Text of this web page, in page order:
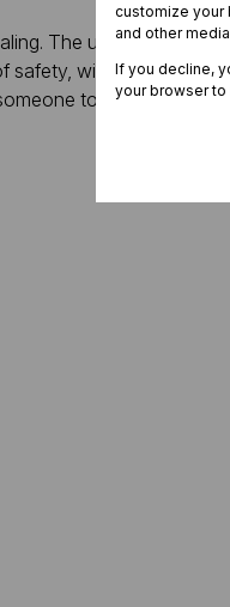
The unit has one
safety, with 24/7
to fill its rooms
customize your
and other
If you decline,
your browser